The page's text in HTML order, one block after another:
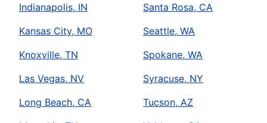
Indianapolis, IN
Kansas City, MO
Knoxville, TN
Las Vegas, NV
Long Beach, CA
Santa Rosa, CA
Seattle, WA
Spokane, WA
Syracuse, NY
Tucson, AZ